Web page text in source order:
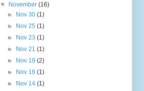
▼
November(16)
►
Nov 30 (1)
►
Nov 25 (1)
►
Nov 23 (1)
►
Nov 21 (1)
►
Nov 19 (2)
►
Nov 16 (1)
►
Nov 14 (1)